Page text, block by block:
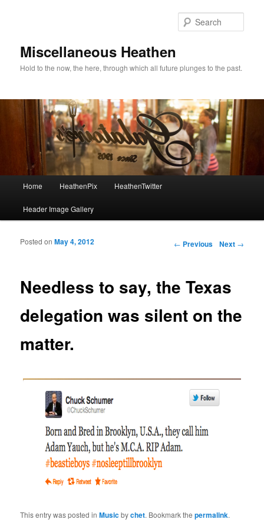
Miscellaneous Heathen
Hold to the now, the here, through which all future plunges to the past.
Skip to primary content
Skip to secondary content
Home HeathenPix HeathenTwitter
Header Image Gallery
Post navigation
← Previous Next →
Needless to say, the Texas
delegation was silent on the
matter.
Posted onMay 4, 2012
This entry was posted inMusicbychet. Bookmark thepermalink.